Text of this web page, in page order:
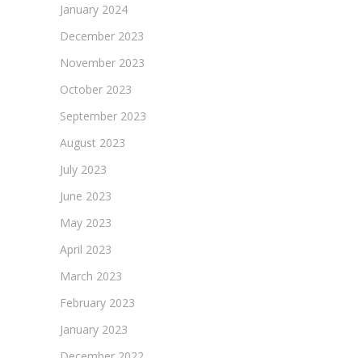
January 2024
December 2023
November 2023
October 2023
September 2023
August 2023
July 2023
June 2023
May 2023
April 2023
March 2023
February 2023
January 2023